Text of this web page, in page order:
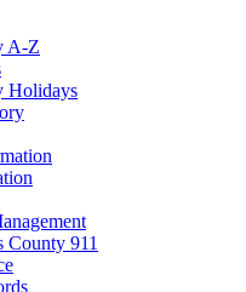
A-Z
Holidays
County 911